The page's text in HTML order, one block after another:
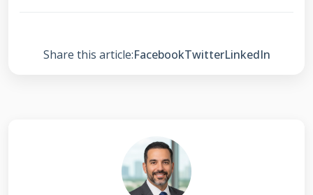
Roofing contractor financing comes in various
Share this article:FacebookTwitterLinkedIn